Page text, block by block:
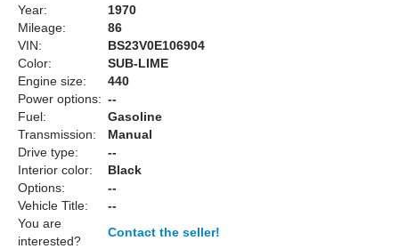
Year:
1970
Mileage:
86
VIN:
BS23V0E106904
Color:
SUB-LIME
Engine size:
440
Power options: --
Fuel:
Gasoline
Transmission:
Manual
Drive type:
--
Interior color:
Black
Options:
--
Vehicle Title:
--
You are
interested?
Contact the seller!